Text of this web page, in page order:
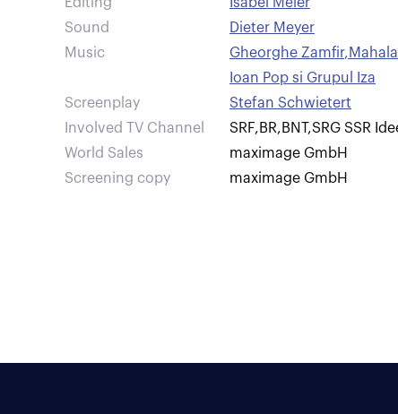
Sound
Dieter Meyer
Music
Gheorghe Zamfir,
Ioan Pop si Grupul Iza
Screenplay
Stefan Schwietert
Involved TV Channel
SRF,BR,BNT,SRG SSR
World Sales
maximage GmbH
Screening copy
maximage GmbH